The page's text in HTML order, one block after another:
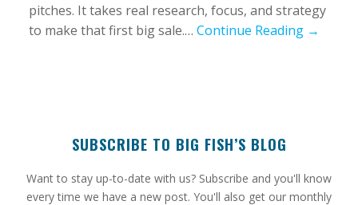
pitches. It takes real research, focus, and strategy
to make that first big sale.… Continue Reading →
SUBSCRIBE TO BIG FISH’S BLOG
​Want to stay up-to-date with us? Subscribe and you'll know
every time we have a new post. You'll also get our monthly